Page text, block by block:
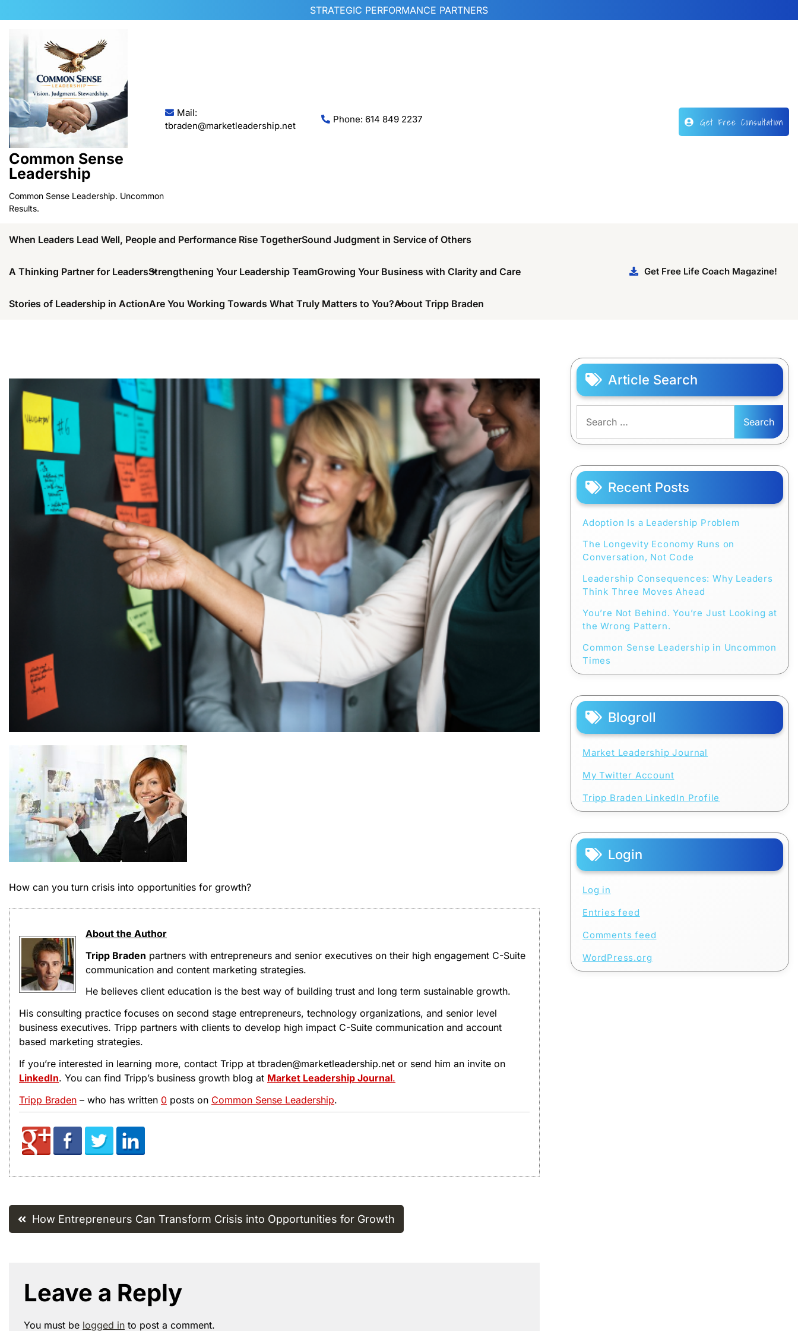
to
STRATEGIC PERFORMANCE PARTNERS
Common Sense
Leadership
Common Sense Leadership. Uncommon
Results.
Mail:
tbraden@marketleadership.net
Phone: 614 849 2237 Get Free Consultation
When Leaders Lead Well, People and Performance Rise TogetherSound Judgment in Service of Others
A Thinking Partner for LeadersStrengthening Your Leadership TeamGrowing Your Business with Clarity and Care
Stories of Leadership in ActionAre You Working Towards What Truly Matters to You?About Tripp Braden
Get Free Life Coach Magazine!
How can you turn crisis into opportunities for growth?
About the Author
Tripp Braden partners with entrepreneurs and senior executives on their high engagement C-Suite
communication and content marketing strategies.
He believes client education is the best way of building trust and long term sustainable growth.
His consulting practice focuses on second stage entrepreneurs, technology organizations, and senior level
business executives. Tripp partners with clients to develop high impact C-Suite communication and account
based marketing strategies.
If you’re interested in learning more, contact Tripp at tbraden@marketleadership.net or send him an invite on
LinkedIn. You can find Tripp’s business growth blog at Market Leadership Journal.
Tripp Braden – who has written 0 posts on Common Sense Leadership.
Post
How Entrepreneurs Can Transform Crisis into Opportunities for Growth
Leave a Reply
You must be logged in to post a comment.
Article Search
for:
Recent Posts
Adoption Is a Leadership Problem
The Longevity Economy Runs on
Conversation, Not Code
Leadership Consequences: Why Leaders
Think Three Moves Ahead
You’re Not Behind. You’re Just Looking at
the Wrong Pattern.
Common Sense Leadership in Uncommon
Times
Blogroll
Market Leadership Journal
My Twitter Account
Tripp Braden LinkedIn Profile
Login
Log in
Entries feed
Comments feed
WordPress.org